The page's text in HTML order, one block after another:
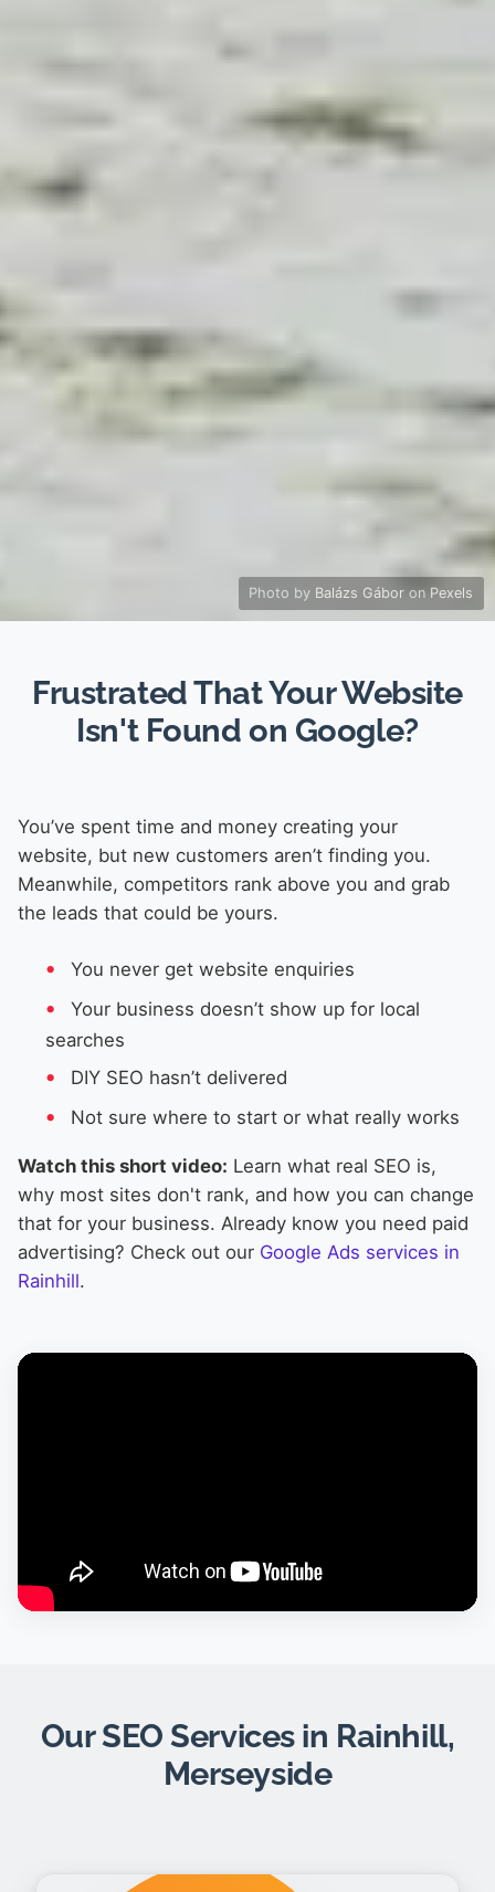
Photo by Balázs Gábor on Pexels
Frustrated That Your Website
Isn't Found on Google?
You’ve spent time and money creating your
website, but new customers aren’t finding you.
Meanwhile, competitors rank above you and grab
the leads that could be yours.
You never get website enquiries
Your business doesn’t show up for local
searches
DIY SEO hasn’t delivered
Not sure where to start or what really works
Watch this short video: Learn what real SEO is,
why most sites don't rank, and how you can change
that for your business. Already know you need paid
advertising? Check out our Google Ads services in
Rainhill.
Our SEO Services in Rainhill,
Merseyside